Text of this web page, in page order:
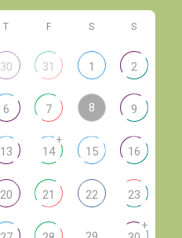
T F S S
30 31 1 2
6 7 8 9
13 14
+
15 16
20 21 22 23
+